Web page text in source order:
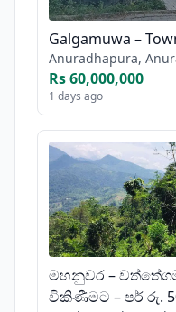
Galgamuwa –
Anuradhapura,
Rs 60,000,000
1 days ago
මහනුවර –
විකිණීමට – පර් රු.